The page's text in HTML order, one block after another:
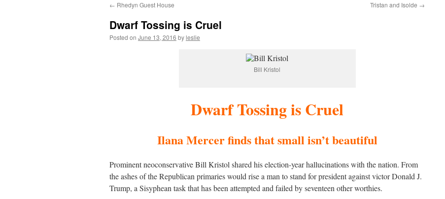
content
← Rhedyn Guest House Tristan and Isolde →
Dwarf Tossing is Cruel
Posted on June 13, 2016 byleslie
Bill Kristol
Dwarf Tossing is Cruel
Ilana Mercer finds that small isn’t beautiful
Prominent neoconservative Bill Kristol shared his election-year hallucinations with the nation. From
the ashes of the Republican primaries would rise a man to stand for president against victor Donald J.
Trump, a Sisyphean task that has been attempted and failed by seventeen other worthies.